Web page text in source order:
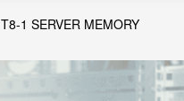
T8-1 SERVER MEMORY